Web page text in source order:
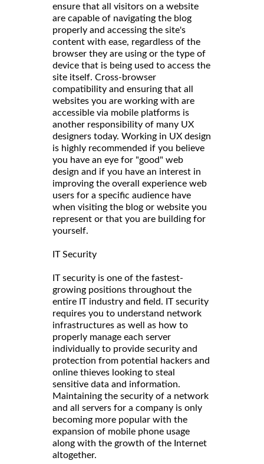
ensure that all visitors on a website
are capable of navigating the blog
properly and accessing the site's
content with ease, regardless of the
browser they are using or the type of
device that is being used to access the
site itself. Cross-browser
compatibility and ensuring that all
websites you are working with are
accessible via mobile platforms is
another responsibility of many UX
designers today. Working in UX design
is highly recommended if you believe
you have an eye for "good" web
design and if you have an interest in
improving the overall experience web
users for a specific audience have
when visiting the blog or website you
represent or that you are building for
yourself.
IT Security
IT security is one of the fastest-
growing positions throughout the
entire IT industry and field. IT security
requires you to understand network
infrastructures as well as how to
properly manage each server
individually to provide security and
protection from potential hackers and
online thieves looking to steal
sensitive data and information.
Maintaining the security of a network
and all servers for a company is only
becoming more popular with the
expansion of mobile phone usage
along with the growth of the Internet
altogether.